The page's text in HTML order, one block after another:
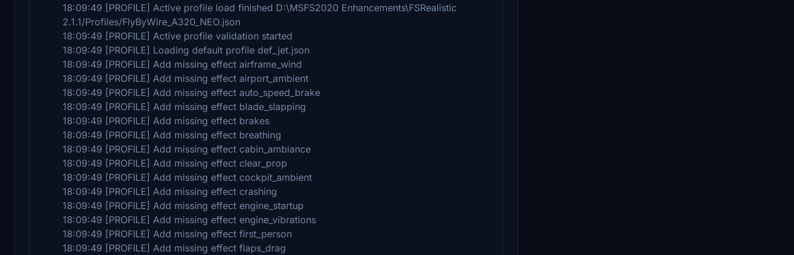
18:09:49 [PROFILE] Active profile load finished D:\MSFS2020 Enhancements\FSRealistic
2.1.1/Profiles/FlyByWire_A320_NEO.json
18:09:49 [PROFILE] Active profile validation started
18:09:49 [PROFILE] Loading default profile def_jet.json
18:09:49 [PROFILE] Add missing effect airframe_wind
18:09:49 [PROFILE] Add missing effect airport_ambient
18:09:49 [PROFILE] Add missing effect auto_speed_brake
18:09:49 [PROFILE] Add missing effect blade_slapping
18:09:49 [PROFILE] Add missing effect brakes
18:09:49 [PROFILE] Add missing effect breathing
18:09:49 [PROFILE] Add missing effect cabin_ambiance
18:09:49 [PROFILE] Add missing effect clear_prop
18:09:49 [PROFILE] Add missing effect cockpit_ambient
18:09:49 [PROFILE] Add missing effect crashing
18:09:49 [PROFILE] Add missing effect engine_startup
18:09:49 [PROFILE] Add missing effect engine_vibrations
18:09:49 [PROFILE] Add missing effect first_person
18:09:49 [PROFILE] Add missing effect flaps_drag